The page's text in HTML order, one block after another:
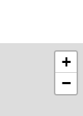
+
−